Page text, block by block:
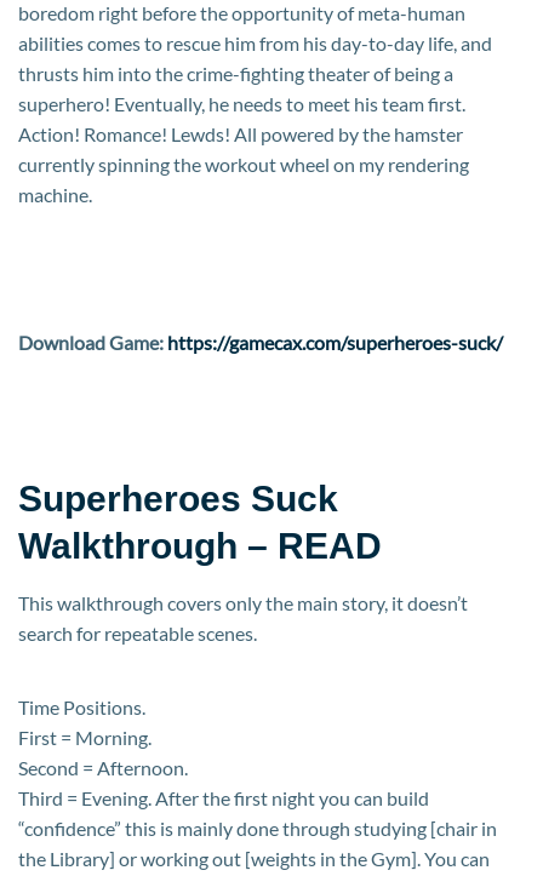
boredom right before the opportunity of meta-human
abilities comes to rescue him from his day-to-day life, and
thrusts him into the crime-fighting theater of being a
superhero! Eventually, he needs to meet his team first.
Action! Romance! Lewds! All powered by the hamster
currently spinning the workout wheel on my rendering
machine.​
Download Game: https://gamecax.com/superheroes-suck/
Superheroes Suck
Walkthrough – READ
This walkthrough covers only the main story, it doesn’t
search for repeatable scenes.
Time Positions.
First = Morning.
Second = Afternoon.
Third = Evening. After the first night you can build
“confidence” this is mainly done through studying [chair in
the Library] or working out [weights in the Gym]. You can